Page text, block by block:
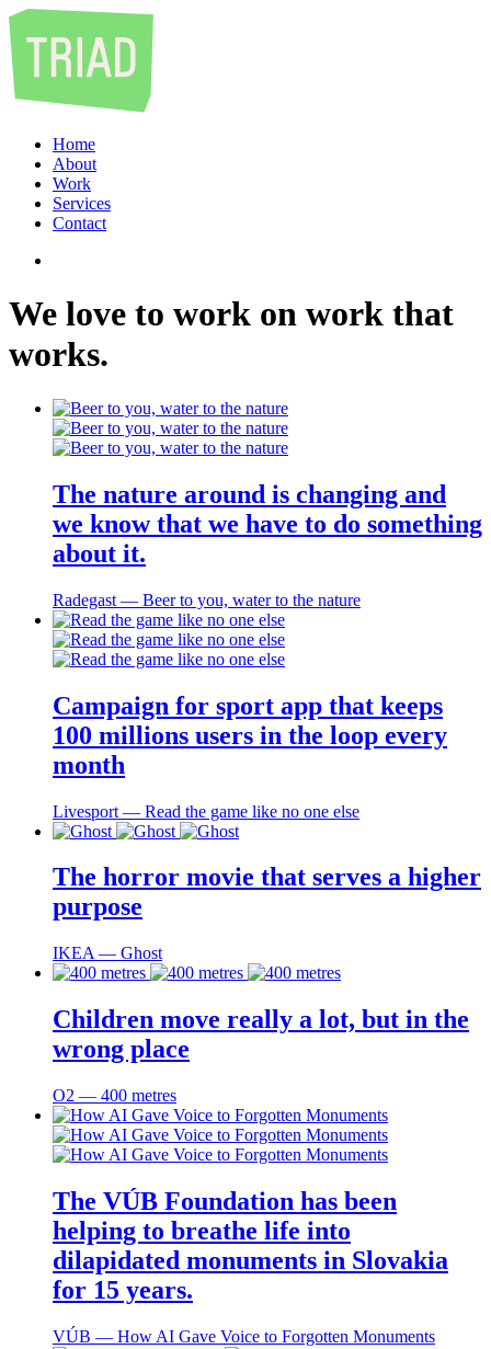
Home
About
Work
Services
Contact
We love to work on work that
works.
The nature around is changing and
we know that we have to do something
about it.
Radegast ― Beer to you, water to the nature
Campaign for sport app that keeps
100 millions users in the loop every
month
Livesport ― Read the game like no one else
The horror movie that serves a higher
purpose
IKEA ― Ghost
Children move really a lot, but in the
wrong place
O2 ― 400 metres
The VÚB Foundation has been
helping to breathe life into
dilapidated monuments in Slovakia
for 15 years.
VÚB ― How AI Gave Voice to Forgotten Monuments